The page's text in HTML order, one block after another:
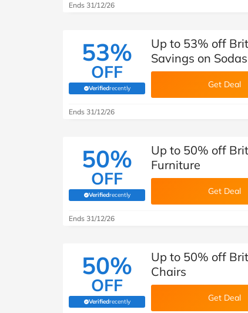
Ends 31/12/26
53%
OFF
Verifiedrecently
(verified by Savoo deals team)
Up to 53% off
Savings on Sodas
Get Deal
Ends 31/12/26
50%
OFF
Verifiedrecently
(verified by Savoo deals team)
Up to 50% off
Furniture
Get Deal
Ends 31/12/26
50%
OFF
Verifiedrecently
(verified by Savoo deals team)
Up to 50% off
Chairs
Get Deal